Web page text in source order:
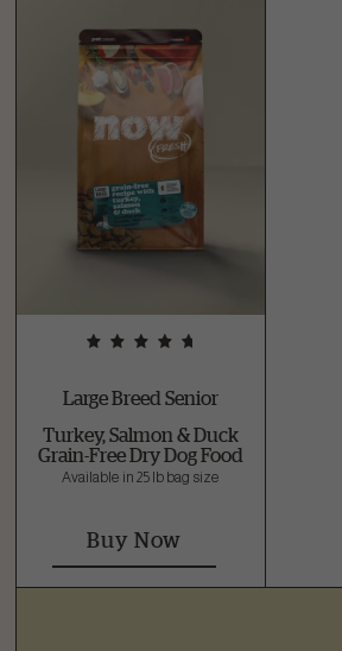
Large Breed Senior
Turkey, Salmon & Duck
Grain-Free Dry Dog Food
Available in 25 lb bag size
Buy Now